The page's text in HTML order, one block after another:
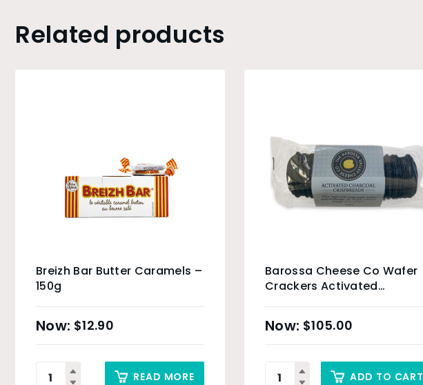
Related products
Breizh Bar Butter Caramels –
150g
$12.90
READ MORE
Barossa Cheese Co Wafer
Crackers Activated
$105.00
ADD TO CART